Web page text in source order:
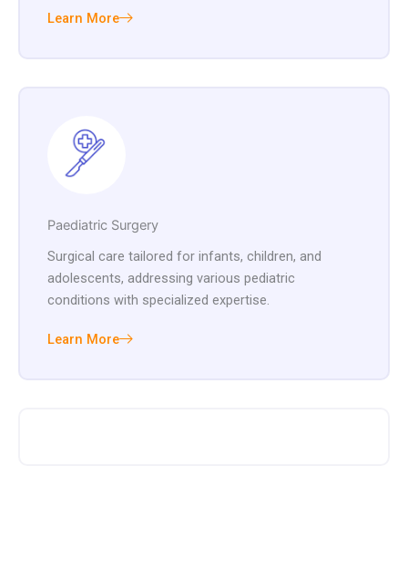
Learn More
Paediatric Surgery
Surgical care tailored for infants, children, and
adolescents, addressing various pediatric
conditions with specialized expertise.
Learn More